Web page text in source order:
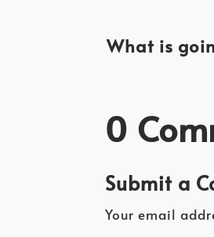
What is
0
Submit a
Your email